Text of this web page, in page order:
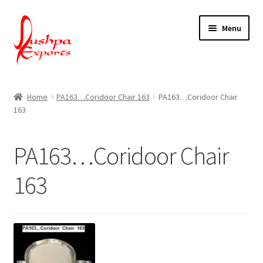
Skip
to
navigation
Skip
to
content
Menu
About Udaipur
Shop
Home PA163…Coridoor Chair 163
PA163…Coridoor Chair
163
PA163…Coridoor Chair
163